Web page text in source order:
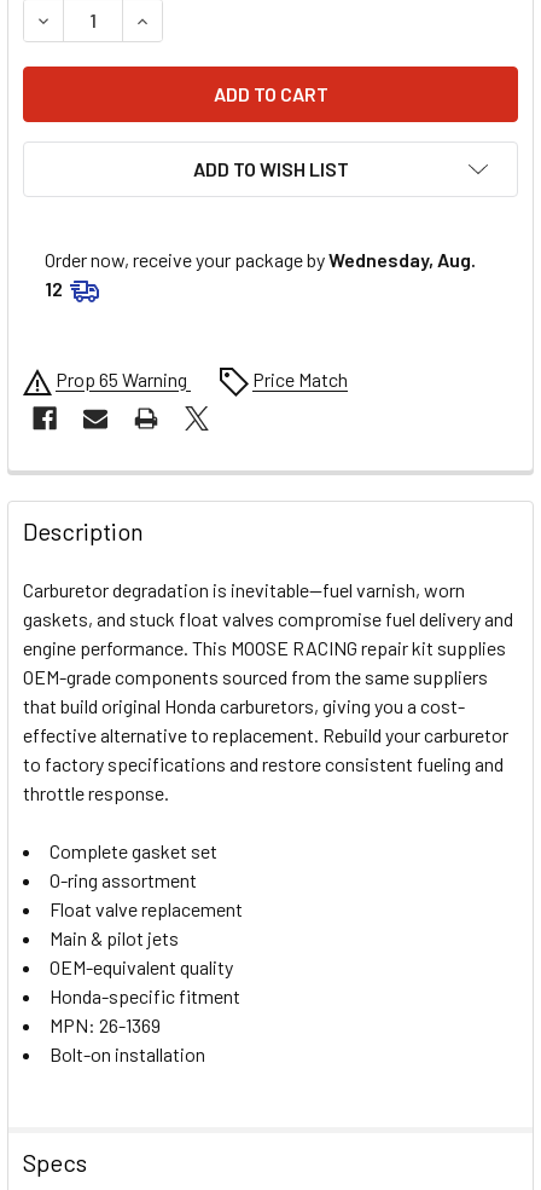
DECREASE QUANTITY OF MOOSE RACING CARBURETOR
INCREASE QUANTITY OF MOOSE RACING
ADD TO WISH LIST
Order now, receive your package byWednesday, Aug.
12
Prop 65 Warning Price Match
FREQUENTLY
BOUGHT
TOGETHER:
SELECT
ALL
ADD
SELECTED
Description
Carburetor degradation is inevitable—fuel varnish, worn
gaskets, and stuck float valves compromise fuel delivery and
engine performance. This MOOSE RACING repair kit supplies
OEM-grade components sourced from the same suppliers
that build original Honda carburetors, giving you a cost-
effective alternative to replacement. Rebuild your carburetor
to factory specifications and restore consistent fueling and
throttle response.
Complete gasket set
O-ring assortment
Float valve replacement
Main & pilot jets
OEM-equivalent quality
Honda-specific fitment
MPN: 26-1369
Bolt-on installation
Specs